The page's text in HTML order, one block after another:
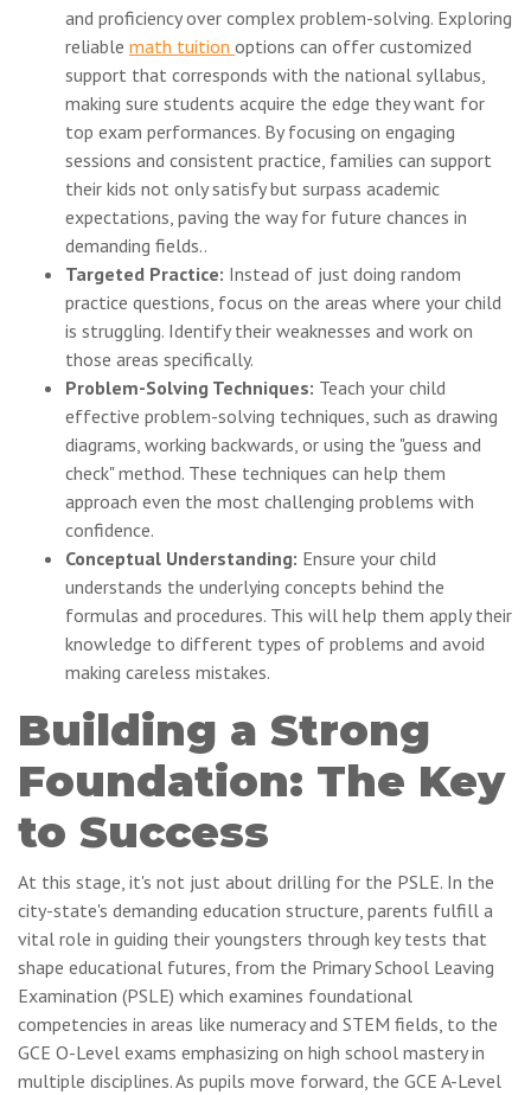
and proficiency over complex problem-solving. Exploring
reliable math tuition options can offer customized
support that corresponds with the national syllabus,
making sure students acquire the edge they want for
top exam performances. By focusing on engaging
sessions and consistent practice, families can support
their kids not only satisfy but surpass academic
expectations, paving the way for future chances in
demanding fields..
Targeted Practice: Instead of just doing random
practice questions, focus on the areas where your child
is struggling. Identify their weaknesses and work on
those areas specifically.
Problem-Solving Techniques: Teach your child
effective problem-solving techniques, such as drawing
diagrams, working backwards, or using the "guess and
check" method. These techniques can help them
approach even the most challenging problems with
confidence.
Conceptual Understanding: Ensure your child
understands the underlying concepts behind the
formulas and procedures. This will help them apply their
knowledge to different types of problems and avoid
making careless mistakes.
Building a Strong
Foundation: The Key
to Success
At this stage, it's not just about drilling for the PSLE. In the
city-state's demanding education structure, parents fulfill a
vital role in guiding their youngsters through key tests that
shape educational futures, from the Primary School Leaving
Examination (PSLE) which examines foundational
competencies in areas like numeracy and STEM fields, to the
GCE O-Level exams emphasizing on high school mastery in
multiple disciplines. As pupils move forward, the GCE A-Level